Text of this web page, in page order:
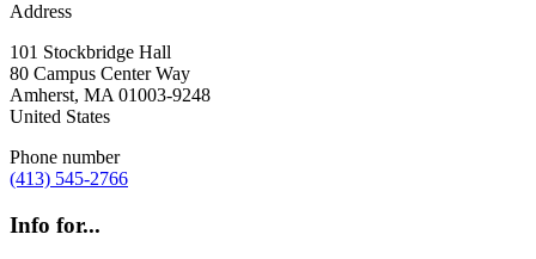
Address
101 Stockbridge Hall
80 Campus Center Way
Amherst, MA 01003-9248
United States
Phone number
(413) 545-2766
Info for...